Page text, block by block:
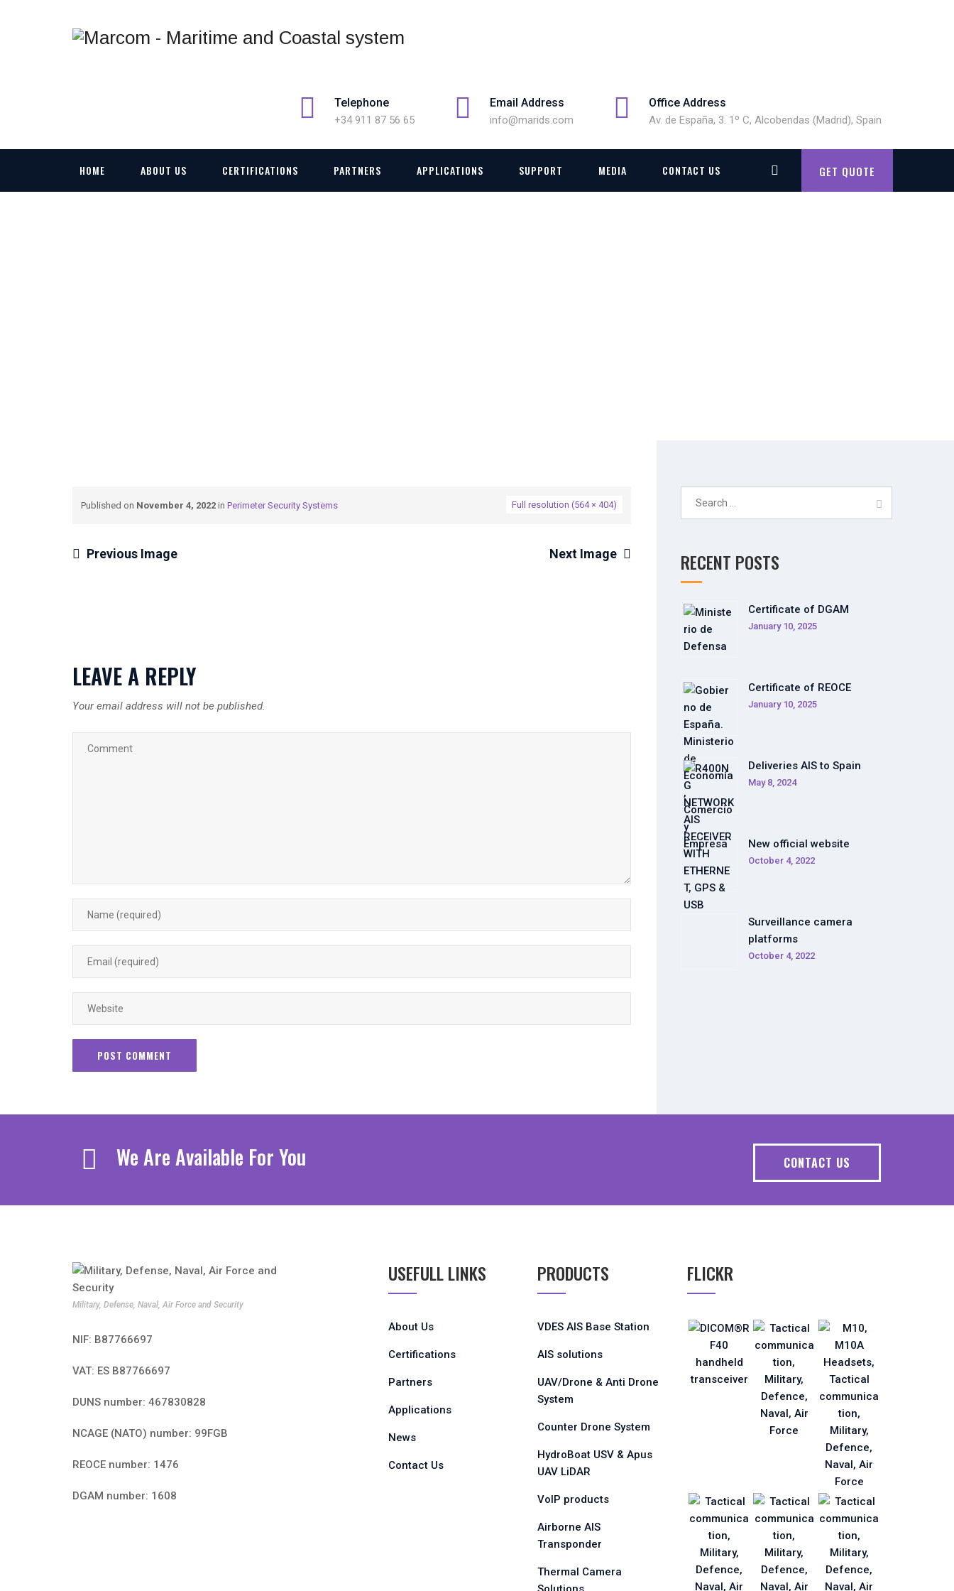
Telephone
+34 911 87 56 65
Email Address
info@marids.com
Office Address
Av. de España, 3. 1º C, Alcobendas (Madrid), Spain
HOME ABOUT US CERTIFICATIONS PARTNERS APPLICATIONS SUPPORT MEDIA CONTACT US GET QUOTE
Published on November 4, 2022 in Perimeter Security Systems Full resolution (564 × 404)
Previous Image Next Image
LEAVE A REPLY
Your email address will not be published.
RECENT POSTS
Certificate of DGAM
January 10, 2025
Certificate of REOCE
January 10, 2025
Deliveries AIS to Spain
May 8, 2024
New official website
October 4, 2022
Surveillance camera
platforms
October 4, 2022
We Are Available For You CONTACT US
Military, Defense, Naval, Air Force and Security
NIF: B87766697
VAT: ES B87766697
DUNS number: 467830828
NCAGE (NATO) number: 99FGB
REOCE number: 1476
DGAM number: 1608
USEFULL LINKS
About Us
Certifications
Partners
Applications
News
Contact Us
PRODUCTS
VDES AIS Base Station
AIS solutions
UAV/Drone & Anti Drone
System
Counter Drone System
HydroBoat USV & Apus
UAV LiDAR
VoIP products
Airborne AIS
Transponder
Thermal Camera
FLICKR